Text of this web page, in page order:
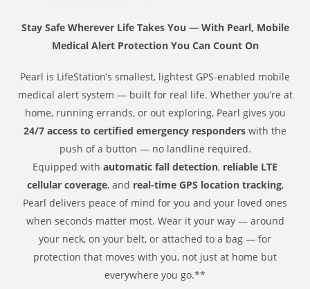
Stay Safe Wherever Life Takes You — With Pearl, Mobile
Medical Alert Protection You Can Count On
Pearl is LifeStation’s smallest, lightest GPS-enabled mobile
medical alert system — built for real life. Whether you’re at
home, running errands, or out exploring, Pearl gives you
24/7 access to certified emergency responders with the
push of a button — no landline required.
Equipped with automatic fall detection, reliable LTE
cellular coverage, and real-time GPS location tracking,
Pearl delivers peace of mind for you and your loved ones
when seconds matter most. Wear it your way — around
your neck, on your belt, or attached to a bag — for
protection that moves with you, not just at home but
everywhere you go.**